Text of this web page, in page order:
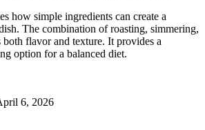
how simple ingredients can create a
The combination of roasting, simmering,
both flavor and texture. It provides a
option for a balanced diet.
6, 2026